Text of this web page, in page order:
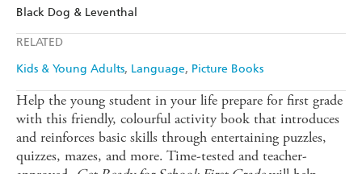
Black Dog & Leventhal
RELATED
Kids & Young Adults Language Picture Books
Amazon The Nile
Help the young student in your life prepare for first grade
with this friendly, colourful activity book that introduces
and reinforces basic skills through entertaining puzzles,
quizzes, mazes, and more. Time-tested and teacher-